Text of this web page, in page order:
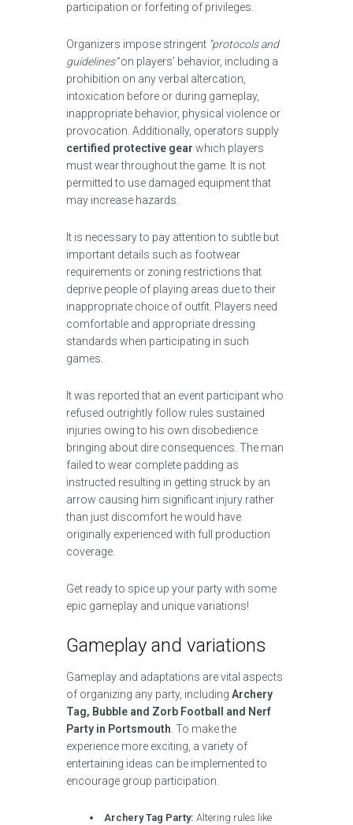
participation or forfeiting of privileges.
Organizers impose stringent “protocols and
guidelines”on players’ behavior, including a
prohibition on any verbal altercation,
intoxication before or during gameplay,
inappropriate behavior, physical violence or
provocation. Additionally, operators supply
certified protective gear which players
must wear throughout the game. It is not
permitted to use damaged equipment that
may increase hazards.
It is necessary to pay attention to subtle but
important details such as footwear
requirements or zoning restrictions that
deprive people of playing areas due to their
inappropriate choice of outfit. Players need
comfortable and appropriate dressing
standards when participating in such
games.
It was reported that an event participant who
refused outrightly follow rules sustained
injuries owing to his own disobedience
bringing about dire consequences. The man
failed to wear complete padding as
instructed resulting in getting struck by an
arrow causing him significant injury rather
than just discomfort he would have
originally experienced with full production
coverage.
Get ready to spice up your party with some
epic gameplay and unique variations!
Gameplay and variations
Gameplay and adaptations are vital aspects
of organizing any party, including Archery
Tag, Bubble and Zorb Football and Nerf
Party in Portsmouth . To make the
experience more exciting, a variety of
entertaining ideas can be implemented to
encourage group participation.
Archery Tag Party: Altering rules like